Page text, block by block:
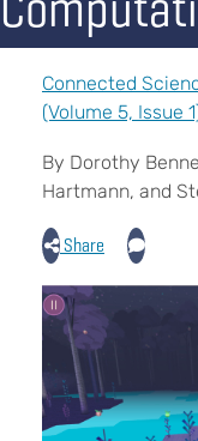
Connected
(Volume 5, Issue
By Dorothy
Hartmann, and
Share